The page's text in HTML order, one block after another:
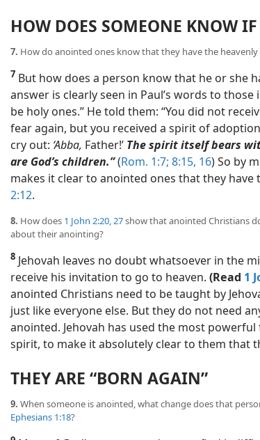
HOW DOES SOMEONE KNOW
7. How do anointed ones know that they have the heavenly
7 But how does a person know that he or she
answer is clearly seen in Paul’s words to those
be holy ones.” He told them: “You did not
fear again, but you received a spirit of
cry out: ‘Abba, Father!’ The spirit itself bears
are God’s children.”(Rom. 1:7; 8:15, 16) So by
makes it clear to anointed ones that they
2:12.
8. How does 1 John 2:20,27show that anointed Christians
about their anointing?
8 Jehovah leaves no doubt whatsoever in the
receive his invitation to go to heaven. (Read 1
anointed Christians need to be taught by
just like everyone else. But they do not need
anointed. Jehovah has used the most
spirit, to make it absolutely clear to them that
THEY ARE “BORN AGAIN”
9. When someone is anointed, what change does that
Ephesians 1:18?